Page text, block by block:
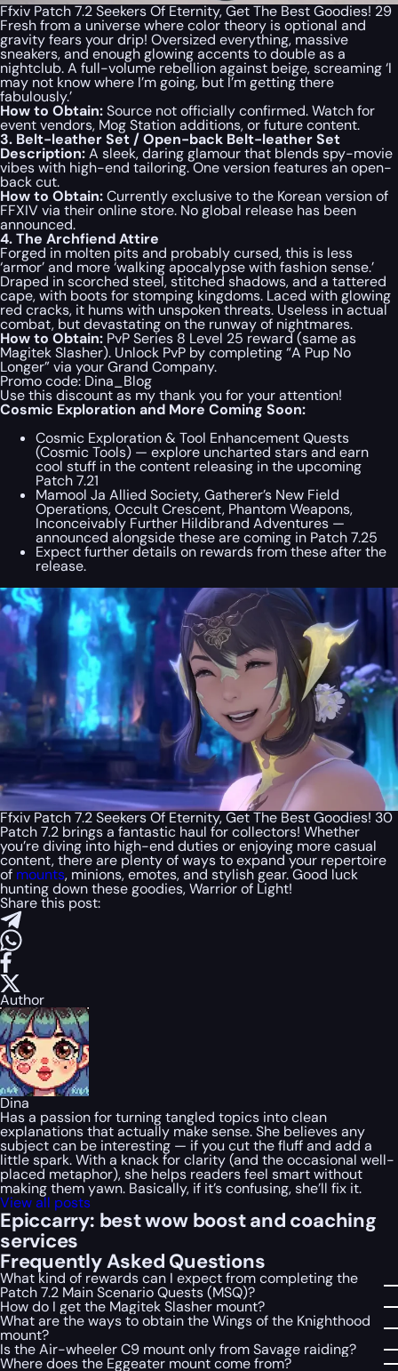
Ffxiv Patch 7.2 Seekers Of Eternity, Get The Best Goodies! 29
Fresh from a universe where color theory is optional and
gravity fears your drip! Oversized everything, massive
sneakers, and enough glowing accents to double as a
nightclub. A full-volume rebellion against beige, screaming ‘I
may not know where I’m going, but I’m getting there
fabulously.’
How to Obtain:Source not officially confirmed. Watch for
event vendors, Mog Station additions, or future content.
3. Belt-leather Set / Open-back Belt-leather Set
Description:A sleek, daring glamour that blends spy-movie
vibes with high-end tailoring. One version features an open-
back cut.
How to Obtain:Currently exclusive to the Korean version of
FFXIV via their online store. No global release has been
announced.
4. The Archfiend Attire
Forged in molten pits and probably cursed, this is less
‘armor’ and more ‘walking apocalypse with fashion sense.’
Draped in scorched steel, stitched shadows, and a tattered
cape, with boots for stomping kingdoms. Laced with glowing
red cracks, it hums with unspoken threats. Useless in actual
combat, but devastating on the runway of nightmares.
How to Obtain: PvP Series 8 Level 25 reward (same as
Magitek Slasher). Unlock PvP by completing “A Pup No
Longer” via your Grand Company.
Promo code: Dina_Blog
Use this discount as my thank you for your attention!
Cosmic Exploration and More Coming Soon:
Cosmic Exploration & Tool Enhancement Quests
(Cosmic Tools) — explore uncharted stars and earn
cool stuff in the content releasing in the upcoming
Patch 7.21
Mamool Ja Allied Society, Gatherer’s New Field
Operations, Occult Crescent, Phantom Weapons,
Inconceivably Further Hildibrand Adventures —
announced alongside these are coming in Patch 7.25
Expect further details on rewards from these after the
release.
Ffxiv Patch 7.2 Seekers Of Eternity, Get The Best Goodies! 30
Patch 7.2 brings a fantastic haul for collectors! Whether
you’re diving into high-end duties or enjoying more casual
content, there are plenty of ways to expand your repertoire
of mounts, minions, emotes, and stylish gear. Good luck
hunting down these goodies, Warrior of Light!
Share this post:
Author
Dina
Has a passion for turning tangled topics into clean
explanations that actually make sense. She believes any
subject can be interesting — if you cut the fluff and add a
little spark. With a knack for clarity (and the occasional well-
placed metaphor), she helps readers feel smart without
making them yawn. Basically, if it’s confusing, she’ll fix it.
View all posts
Epiccarry: best wow boost and coaching
services
Frequently Asked Questions
What kind of rewards can I expect from completing the
Patch 7.2 Main Scenario Quests (MSQ)?
How do I get the Magitek Slasher mount?
What are the ways to obtain the Wings of the Knighthood
mount?
Is the Air-wheeler C9 mount only from Savage raiding?
Where does the Eggeater mount come from?